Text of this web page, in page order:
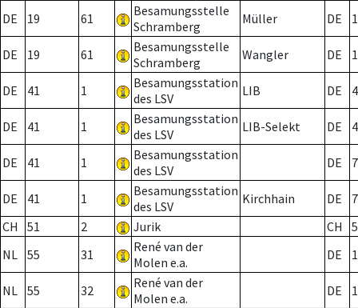
DE 19 61
Besamungsstelle
Schramberg
Müller DE
DE 19 61
Besamungsstelle
Schramberg
Wangler DE
DE 41 1
Besamungsstation
des LSV
LIB DE
DE 41 1
Besamungsstation
des LSV
LIB-Selekt DE
DE 41 1
Besamungsstation
des LSV
DE 7
DE 41 1
Besamungsstation
des LSV
Kirchhain DE
7
CH
51 2 Jurik CH
NL 55 31
René van der
Molen e.a.
DE
NL 55 32
René van der
Molen e.a.
DE